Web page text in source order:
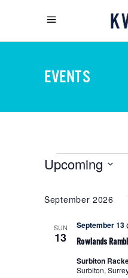
EVENTS
Upcoming
date.
September 2026
SUN
13 Rowlands
September 13
Surbiton
Surbiton,